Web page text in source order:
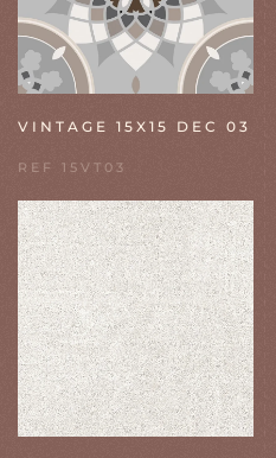
VINTAGE 15X15 DEC 03
REF 15VT03